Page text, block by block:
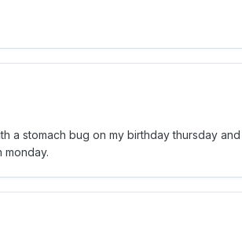
a stomach bug on my birthday thursday